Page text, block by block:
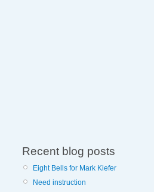
Recent blog posts
Eight Bells for Mark Kiefer
Need instruction